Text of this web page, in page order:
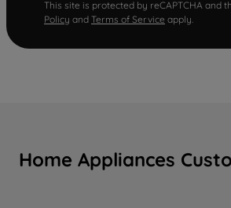
This site is protected by reCAPTCHA and
Policy and Terms of Service apply.
Home Appliances